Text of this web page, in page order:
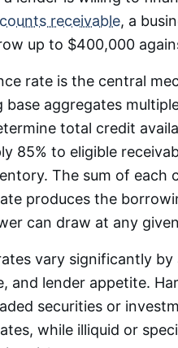
receivable, a
up to $400,000
rate is the central
base aggregates
total credit
85% to eligible
The sum of each
produces the
can draw at any
vary significantly
and lender appetite.
securities or
while illiquid or